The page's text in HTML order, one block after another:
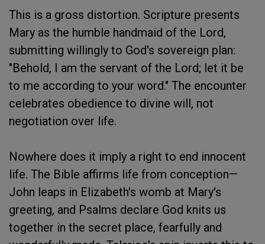
This is a gross distortion. Scripture presents
Mary as the humble handmaid of the Lord,
submitting willingly to God's sovereign plan:
"Behold, I am the servant of the Lord; let it be
to me according to your word." The encounter
celebrates obedience to divine will, not
negotiation over life.
Nowhere does it imply a right to end innocent
life. The Bible affirms life from conception—
John leaps in Elizabeth's womb at Mary's
greeting, and Psalms declare God knits us
together in the secret place, fearfully and